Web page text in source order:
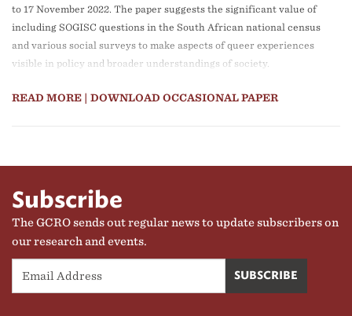
to 17 November 2022. The paper suggests the significant value of
including SOGISC questions in the South African national census
and various social surveys to make aspects of queer experiences
visible in policy and broader understandings of society.
READ MORE | DOWNLOAD OCCASIONAL PAPER
Subscribe
The GCRO sends out regular news to update subscribers on
our research and events.